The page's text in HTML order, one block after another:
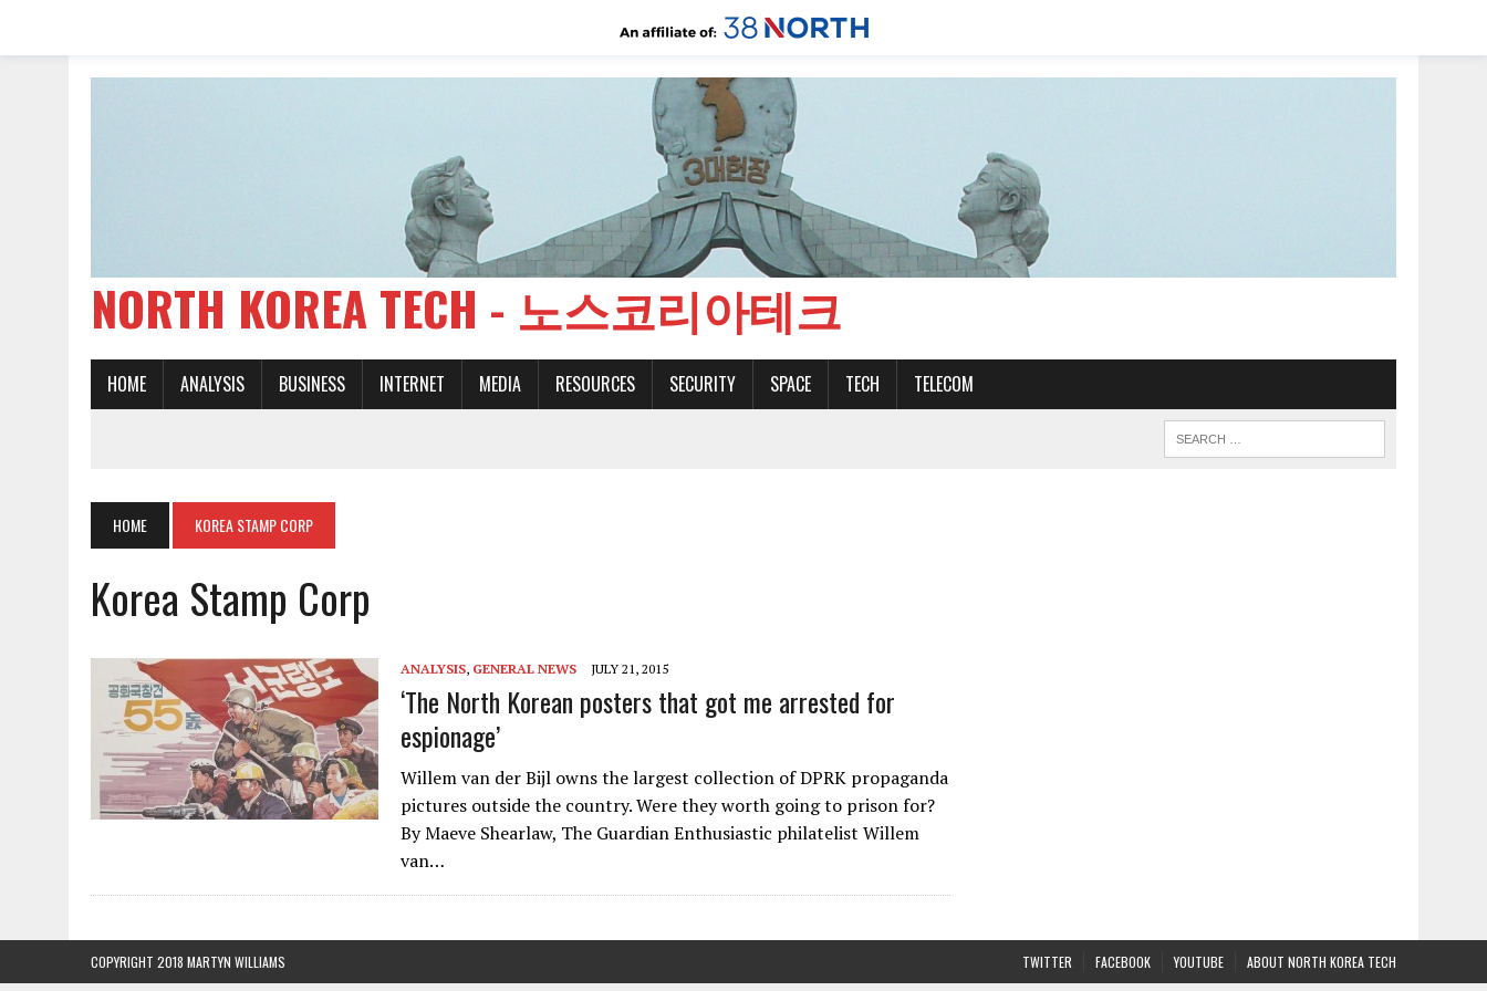
NORTH KOREA TECH - 노스코리아테크
HOME ANALYSIS BUSINESS INTERNET MEDIA RESOURCES SECURITY SPACE TECH TELECOM
HOME KOREA STAMP CORP
Korea Stamp Corp
ANALYSIS, GENERAL NEWS JULY 21, 2015
‘The North Korean posters that got me arrested for
espionage’
Willem van der Bijl owns the largest collection of DPRK propaganda
pictures outside the country. Were they worth going to prison for?
By Maeve Shearlaw, The Guardian Enthusiastic philatelist Willem
van…
TWITTER FACEBOOK YOUTUBE ABOUT NORTH KOREA TECH
COPYRIGHT 2018 MARTYN WILLIAMS